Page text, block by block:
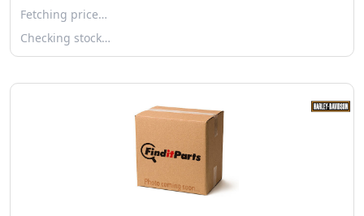
Fetching price…
Checking stock…